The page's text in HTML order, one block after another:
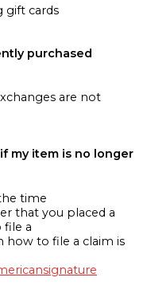
gift cards
purchased
are not
my item is no longer
time
that you placed a
file a
how to file a claim is